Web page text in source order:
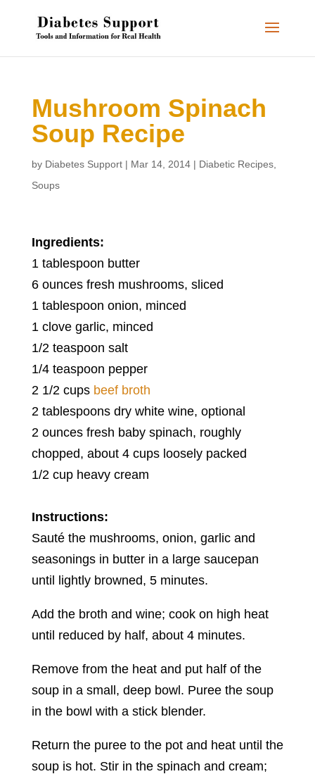
Mushroom Spinach
Soup Recipe
by Diabetes Support| Mar 14, 2014| Diabetic Recipes,
Soups
Ingredients:
1 tablespoon butter
6 ounces fresh mushrooms, sliced
1 tablespoon onion, minced
1 clove garlic, minced
1/2 teaspoon salt
1/4 teaspoon pepper
2 1/2 cups beef broth
2 tablespoons dry white wine, optional
2 ounces fresh baby spinach, roughly
chopped, about 4 cups loosely packed
1/2 cup heavy cream
Instructions:
Sauté the mushrooms, onion, garlic and
seasonings in butter in a large saucepan
until lightly browned, 5 minutes.
Add the broth and wine; cook on high heat
until reduced by half, about 4 minutes.
Remove from the heat and put half of the
soup in a small, deep bowl. Puree the soup
in the bowl with a stick blender.
Return the puree to the pot and heat until the
soup is hot. Stir in the spinach and cream;